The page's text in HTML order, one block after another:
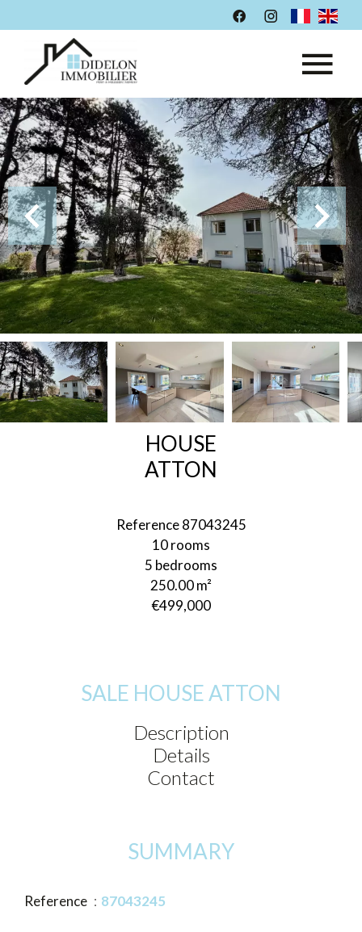
HOUSE
ATTON
Reference87043245
10 rooms
5 bedrooms
250.00m²
€499,000
SALE HOUSE ATTON
Description
Details
Contact
SUMMARY
Reference 87043245